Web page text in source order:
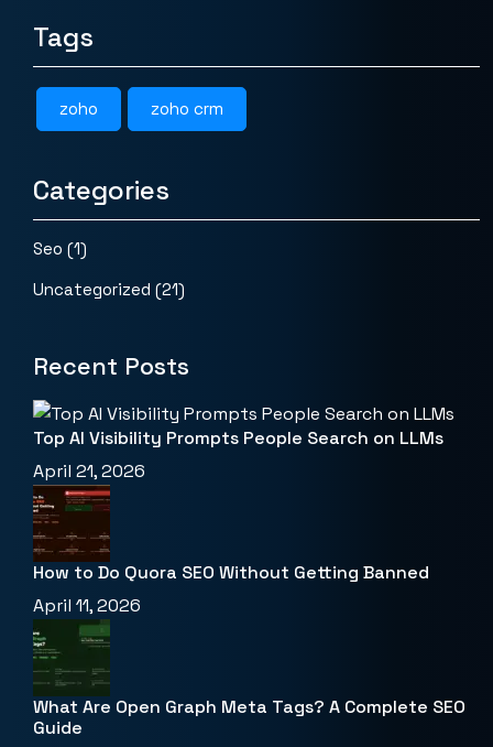
Tags
zoho zoho crm
Categories
Seo (1)
Uncategorized (21)
Recent Posts
Top AI Visibility Prompts People Search on LLMs
April 21, 2026
How to Do Quora SEO Without Getting Banned
April 11, 2026
What Are Open Graph Meta Tags? A Complete SEO
Guide